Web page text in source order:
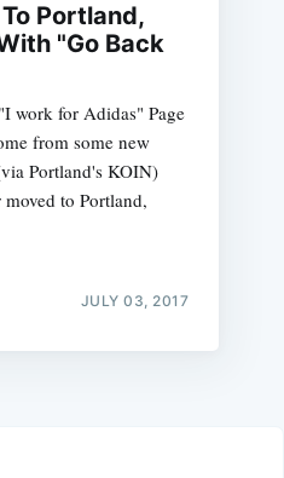
Portland,
"Go Back
work for Adidas" Page
from some new
Portland's KOIN)
to Portland,
JULY 03, 2017